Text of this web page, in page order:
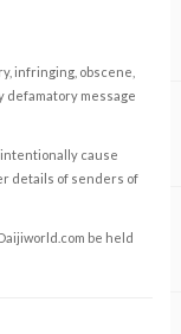
infringing, obscene,
defamatory message
cause
details of senders of
be held